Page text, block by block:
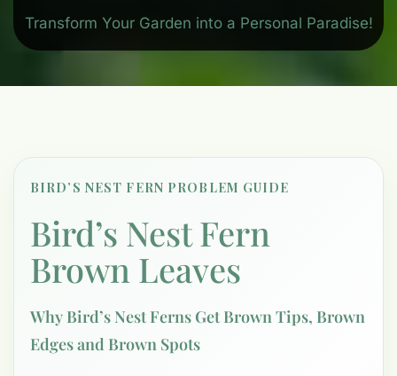
Transform Your Garden into a Personal Paradise!
BIRD’S NEST FERN PROBLEM GUIDE
Bird’s Nest Fern
Brown Leaves
Why Bird’s Nest Ferns Get Brown Tips, Brown
Edges and Brown Spots